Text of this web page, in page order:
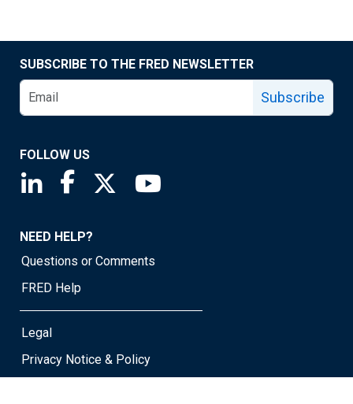
SUBSCRIBE TO THE FRED NEWSLETTER
Subscribe
FOLLOW US
Saint Louis Fed linkedin page
Saint Louis Fed facebook page
Saint Louis Fed X page
NEED HELP?
Questions or Comments
FRED Help
Legal
Privacy Notice & Policy